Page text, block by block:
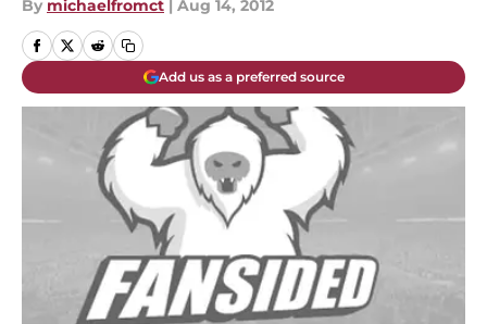
By michaelfromct | Aug 14, 2012
Add us as a preferred source